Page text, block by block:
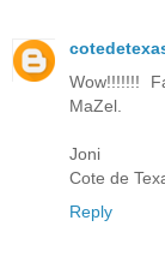
Wow!!!!!!!
MaZel.
Joni
Cote de
Reply